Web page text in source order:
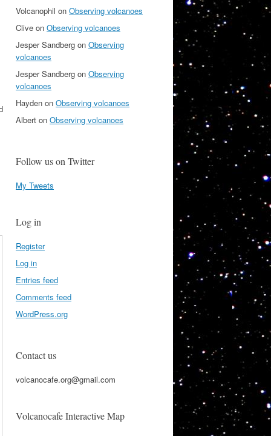
Volcanophil on Observing volcanoes
Clive on Observing volcanoes
Jesper Sandberg on Observing
volcanoes
Jesper Sandberg on Observing
volcanoes
Hayden on Observing volcanoes
Albert on Observing volcanoes
Follow us on Twitter
My Tweets
Log in
Register
Log in
Entries feed
Comments feed
WordPress.org
Contact us
volcanocafe.org@gmail.com
Volcanocafe Interactive Map